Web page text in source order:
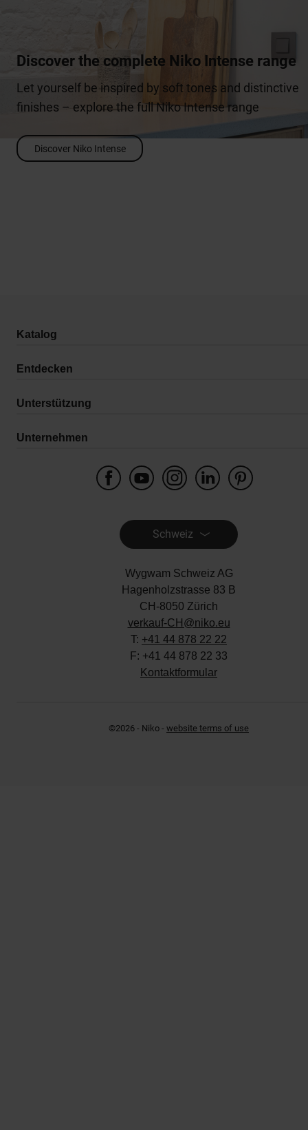
Let yourself be inspired by soft tones and distinctive
finishes – explore the full Niko Intense range
Unterstützung
Unternehmen
Schweiz
Hagenholzstrasse 83 B
CH-8050 Zürich
verkauf-CH@niko.eu
T:
+41 44 878 22 22
F: +41 44 878 22 33
Kontaktformular
©2026 - Niko -website terms of use